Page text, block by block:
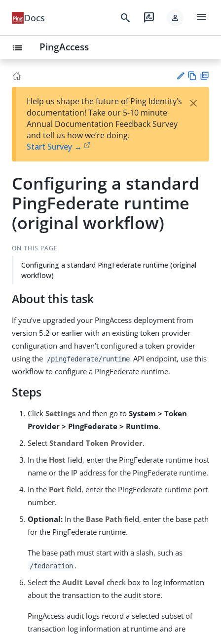
Docs search rate_review person menu
list PingAccess
est
t
w
Help us shape the future of Ping Identity’s
documentation! Take our 5-10 minute
Annual Documentation Feedback Survey
and tell us how we’re doing.
Start Survey →
×
Configuring a standard
PingFederate runtime
(original workflow)
ON THIS PAGE
Configuring a standard PingFederate runtime (original
workflow)
About this task
If you’ve upgraded your PingAccess deployment from
version 5.2 or earlier with an existing token provider
configuration and haven’t configured a token provider
using the
/pingfederate/runtime API endpoint, use this
workflow to configure a PingFederate runtime.
Steps
Click Settings and then go to System > Token
Provider > PingFederate > Runtime.
Select Standard Token Provider.
In the Host field, enter the PingFederate runtime host
name or the IP address for the PingFederate runtime.
In the Port field, enter the PingFederate runtime port
number.
Optional: In the Base Path field, enter the base path
for the PingFederate runtime.
The base path must start with a slash, such as
/federation .
Select the Audit Level check box to log information
about the transaction to the audit store.
PingAccess audit logs record a selected subset of
transaction log information at runtime and are